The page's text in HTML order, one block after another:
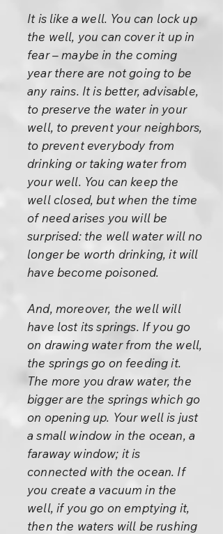
It is like a well. You can lock up
the well, you can cover it up in
fear – maybe in the coming
year there are not going to be
any rains. It is better, advisable,
to preserve the water in your
well, to prevent your neighbors,
to prevent everybody from
drinking or taking water from
your well. You can keep the
well closed, but when the time
of need arises you will be
surprised: the well water will no
longer be worth drinking, it will
have become poisoned.
And, moreover, the well will
have lost its springs. If you go
on drawing water from the well,
the springs go on feeding it.
The more you draw water, the
bigger are the springs which go
on opening up. Your well is just
a small window in the ocean, a
faraway window; it is
connected with the ocean. If
you create a vacuum in the
well, if you go on emptying it,
then the waters will be rushing